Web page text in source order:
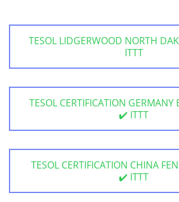
TESOL LIDGERWOOD NORTH
ITTT
TESOL CERTIFICATION
✔️ ITTT
TESOL CERTIFICATION CHINA
✔️ ITTT